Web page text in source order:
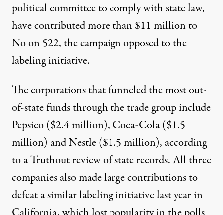
political committee to comply with state law,
have contributed more than $11 million to
No on 522, the campaign opposed to the
labeling initiative.
The corporations that funneled the most out-
of-state funds through the trade group include
Pepsico ($2.4 million), Coca-Cola ($1.5
million) and Nestle ($1.5 million), according
to a Truthout review of state records. All three
companies also made large contributionsto
defeat a similar labeling initiative last year in